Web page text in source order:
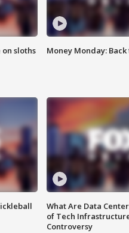
sloths
Money Monday:
What Are Data
of Tech
Controversy